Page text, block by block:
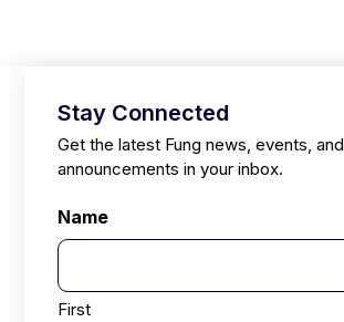
Stay Connected
Get the latest Fung news, events, and
announcements in your inbox.
Name
First